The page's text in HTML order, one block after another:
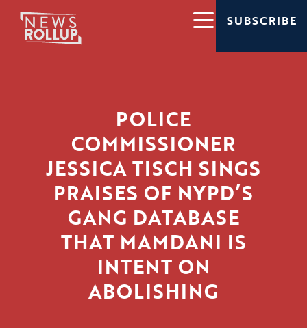
SUBSCRIBE
POLICE
COMMISSIONER
JESSICA TISCH SINGS
PRAISES OF NYPD’S
GANG DATABASE
THAT MAMDANI IS
INTENT ON
ABOLISHING